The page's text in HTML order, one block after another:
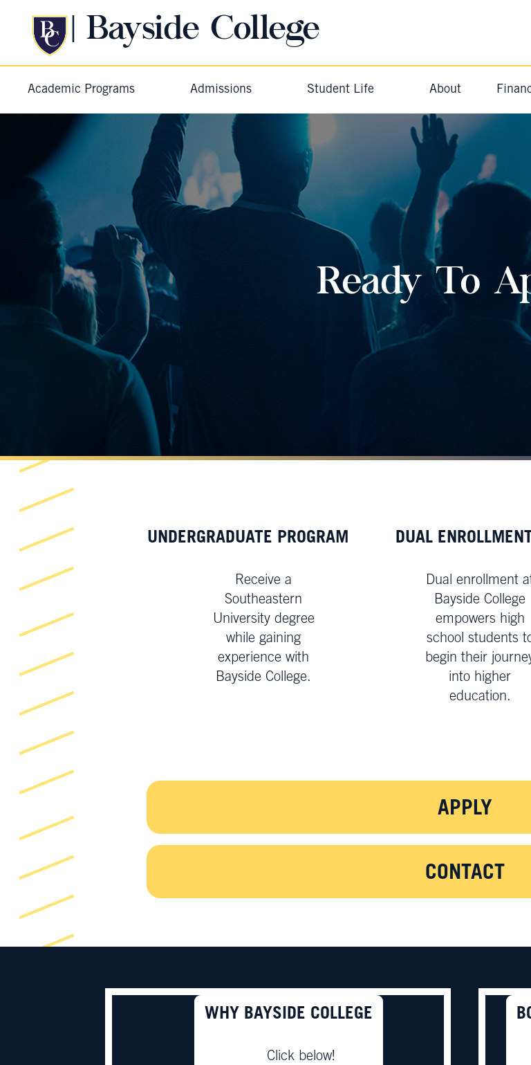
| Bayside College
Academic Programs Admissions Student Life About
Ready To
UNDERGRADUATE PROGRAM
Receive a
Southeastern
University degree
while gaining
experience with
Bayside College.
DUAL ENROLLMENT
Dual enrollment
Bayside College
empowers high
school students
begin their
into higher
education.
APPLY
CONTACT
WHY BAYSIDE COLLEGE
Click below!